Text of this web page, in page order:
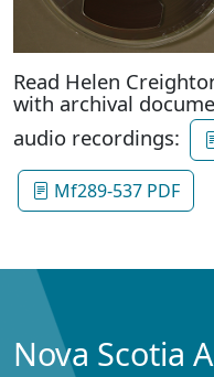
Read Helen
with archival
audio recordings:
Mf289-537 PDF
Nova Scotia